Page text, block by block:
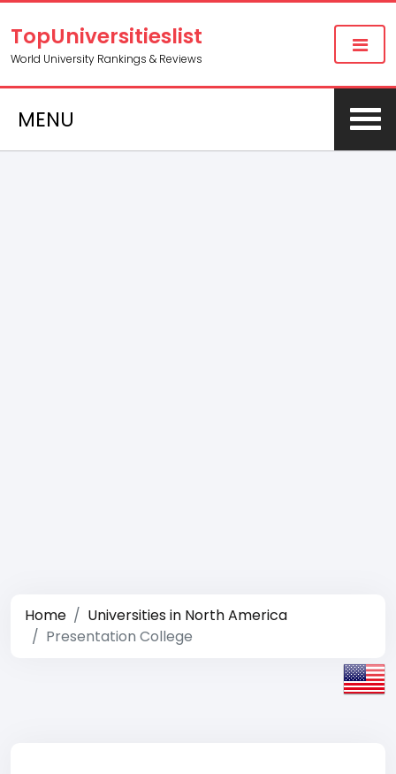
TopUniversitieslist
World University Rankings & Reviews
MENU
Home
Universities in North America
Presentation College